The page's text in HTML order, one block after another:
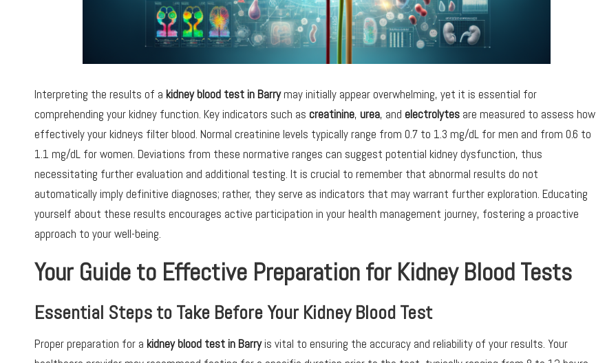
Interpreting the results of a kidney blood test in Barrymay initially appear overwhelming, yet it is essential for
comprehending your kidney function. Key indicators such as creatinine, urea, and electrolytes are measured to assess how
effectively your kidneys filter blood. Normal creatinine levels typically range from 0.7 to 1.3 mg/dL for men and from 0.6 to
1.1 mg/dL for women. Deviations from these normative ranges can suggest potential kidney dysfunction, thus
necessitating further evaluation and additional testing. It is crucial to remember that abnormal results do not
automatically imply definitive diagnoses; rather, they serve as indicators that may warrant further exploration. Educating
yourself about these results encourages active participation in your health management journey, fostering a proactive
approach to your well-being.
Your Guide to Effective Preparation for Kidney Blood Tests
Essential Steps to Take Before Your Kidney Blood Test
Proper preparation for a kidney blood test in Barryis vital to ensuring the accuracy and reliability of your results. Your